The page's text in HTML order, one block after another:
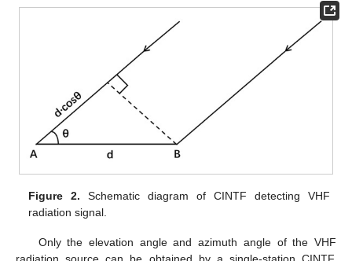
Figure 2. Schematic diagram of CINTF detecting VHF
radiation signal.
Only the elevation angle and azimuth angle of the VHF